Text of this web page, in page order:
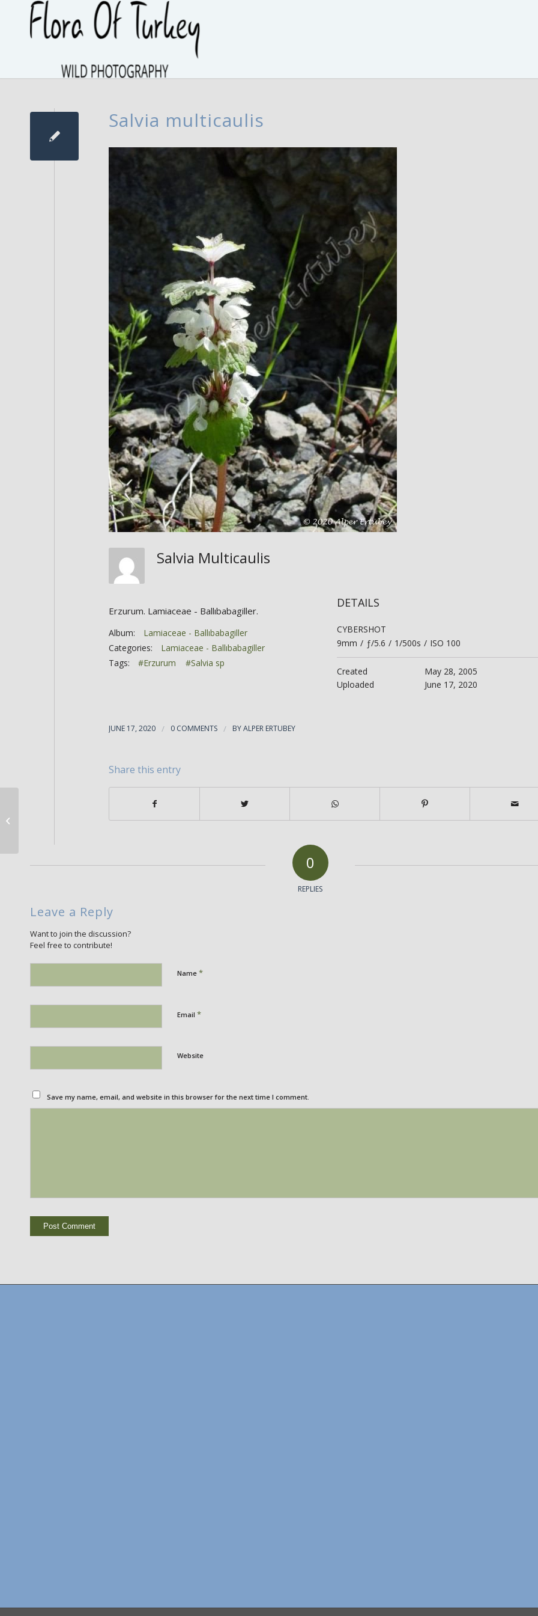
Salvia multicaulis
Salvia Multicaulis
Erzurum. Lamiaceae - Ballıbabagiller.
Album:
Lamiaceae - Ballıbabagiller
Categories:
Lamiaceae - Ballıbabagiller
Tags:
#Erzurum #Salvia sp
DETAILS
CYBERSHOT
9mm / ƒ/5.6 / 1/500s / ISO 100
Created
May 28, 2005
Uploaded
June 17, 2020
JUNE 17, 2020 / 0 COMMENTS / BYALPER ERTUBEY
Share this entry
0
REPLIES
Leave a Reply
Want to join the discussion?
Feel free to contribute!
Name *
Email *
Website
Save my name, email, and website in this browser for the next time I comment.